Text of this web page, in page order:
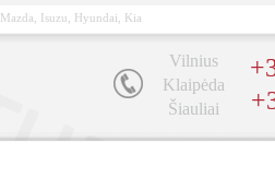
Isuzu, Hyundai, Kia
Vilnius
Klaipėda
Šiauliai